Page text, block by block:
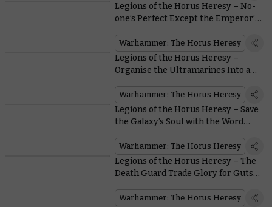
Legions of the Horus Heresy – No-
one’s Perfect Except the Emperor’s
Warhammer: The Horus Heresy
Legions of the Horus Heresy –
Organise the Ultramarines Into an
Warhammer: The Horus Heresy
Legions of the Horus Heresy – Save
the Galaxy’s Soul with the Word
Warhammer: The Horus Heresy
Legions of the Horus Heresy – The
Death Guard Trade Glory for Guts…
Warhammer: The Horus Heresy